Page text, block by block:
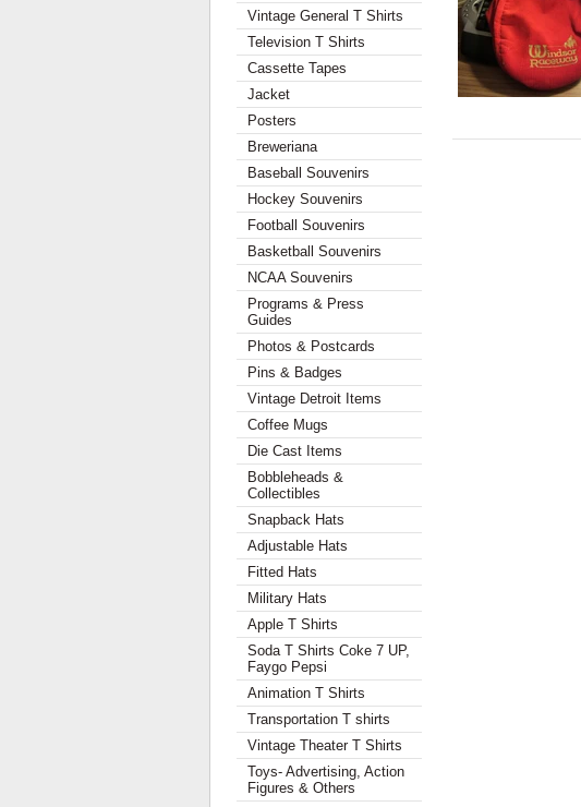
Vintage General T Shirts
Television T Shirts
Cassette Tapes
Jacket
Posters
Breweriana
Baseball Souvenirs
Hockey Souvenirs
Football Souvenirs
Basketball Souvenirs
NCAA Souvenirs
Programs & Press
Guides
Photos & Postcards
Pins & Badges
Vintage Detroit Items
Coffee Mugs
Die Cast Items
Bobbleheads &
Collectibles
Snapback Hats
Adjustable Hats
Fitted Hats
Military Hats
Apple T Shirts
Soda T Shirts Coke 7 UP,
Faygo Pepsi
Animation T Shirts
Transportation T shirts
Vintage Theater T Shirts
Toys- Advertising, Action
Figures & Others